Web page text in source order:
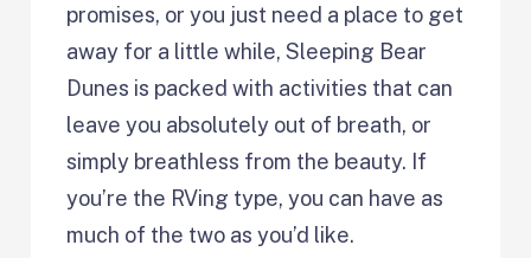
promises, or you just need a place to get
away for a little while, Sleeping Bear
Dunes is packed with activities that can
leave you absolutely out of breath, or
simply breathless from the beauty. If
you’re the RVing type, you can have as
much of the two as you’d like.